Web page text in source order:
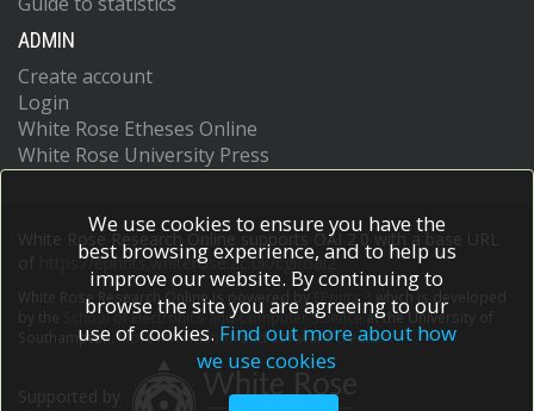
ADMIN
Create account
Login
White Rose Etheses Online
White Rose University Press
White Rose Research Online supports OAI 2.0 with a base URL
https://eprints.whiterose.ac.uk/cgi/oai2
White Rose Research Online is powered by EPrints 3
which is developed
School of Electronics and Computer Scienceat the University of
Southampton.More information and software credits.
We use cookies to ensure you have the
best browsing experience, and to help us
improve our website. By continuing to
browse the site you are agreeing to our
use of cookies. Find out more about how
we use cookies